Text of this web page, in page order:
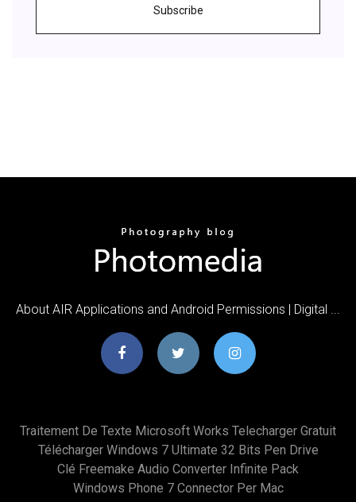
Subscribe
About AIR Applications and Android Permissions | Digital ...
Traitement De Texte Microsoft Works Telecharger Gratuit
Télécharger Windows 7 Ultimate 32 Bits Pen Drive
Clé Freemake Audio Converter Infinite Pack
Windows Phone 7 Connector Per Mac